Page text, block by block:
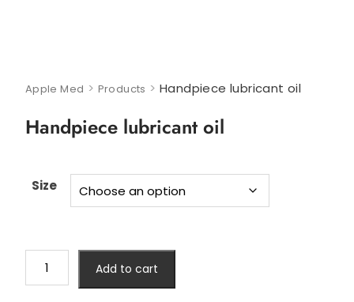
Apple Med > Products > Handpiece lubricant oil
Handpiece lubricant oil
Size
Add to cart